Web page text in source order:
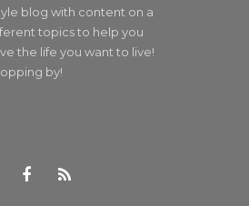
blog with content on a
topics to help you
the life you want to live!
by!